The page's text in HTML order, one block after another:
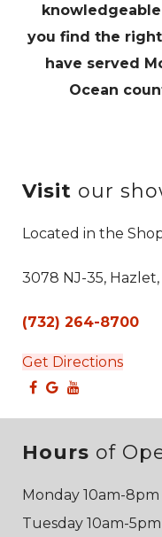
you find the
have served
Ocean
Visit our
Located in the
3078 NJ-35,
(732) 264-8700
Get Directions
Hours of
Monday 10am-8pm
Tuesday 10am-5pm